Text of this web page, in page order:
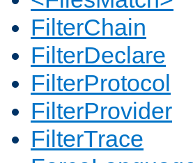
FilterChain
FilterDeclare
FilterProtocol
FilterProvider
FilterTrace